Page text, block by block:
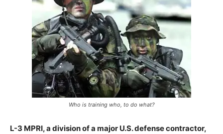
Who is training who, to do what?
L-3 MPRI, a division of a major U.S. defense contractor,